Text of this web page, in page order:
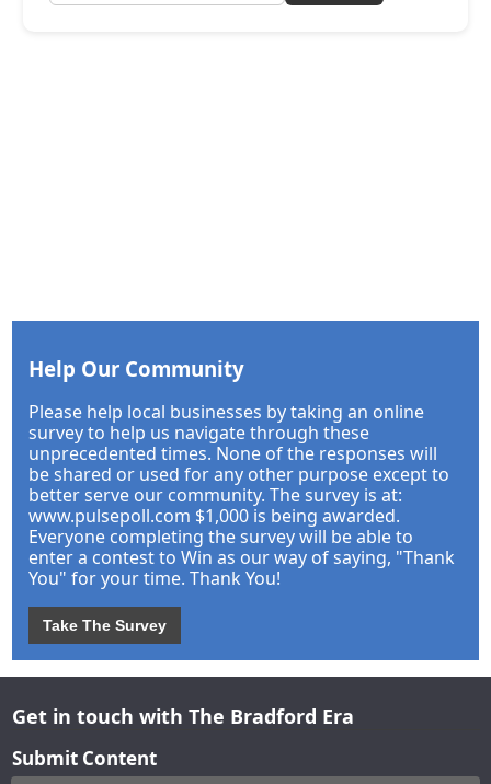
Help Our Community
Please help local businesses by taking an online
survey to help us navigate through these
unprecedented times. None of the responses will
be shared or used for any other purpose except to
better serve our community. The survey is at:
www.pulsepoll.com $1,000 is being awarded.
Everyone completing the survey will be able to
enter a contest to Win as our way of saying, "Thank
You" for your time. Thank You!
Take The Survey
Get in touch with The Bradford Era
Submit Content